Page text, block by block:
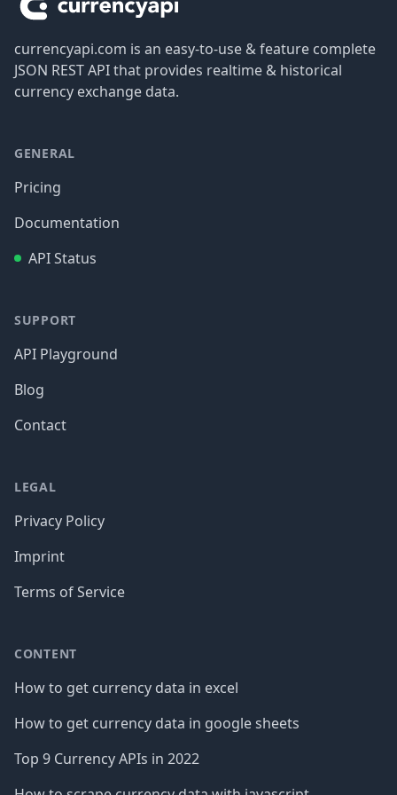
currencyapi.com is an easy-to-use & feature complete
JSON REST API that provides realtime & historical
currency exchange data.
GENERAL
Pricing
Documentation
API Status
SUPPORT
API Playground
Blog
Contact
LEGAL
Privacy Policy
Imprint
Terms of Service
CONTENT
How to get currency data in excel
How to get currency data in google sheets
Top 9 Currency APIs in 2022